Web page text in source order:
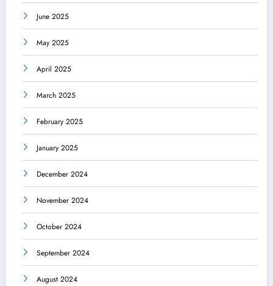
June 2025
May 2025
April 2025
March 2025
February 2025
January 2025
December 2024
November 2024
October 2024
September 2024
August 2024